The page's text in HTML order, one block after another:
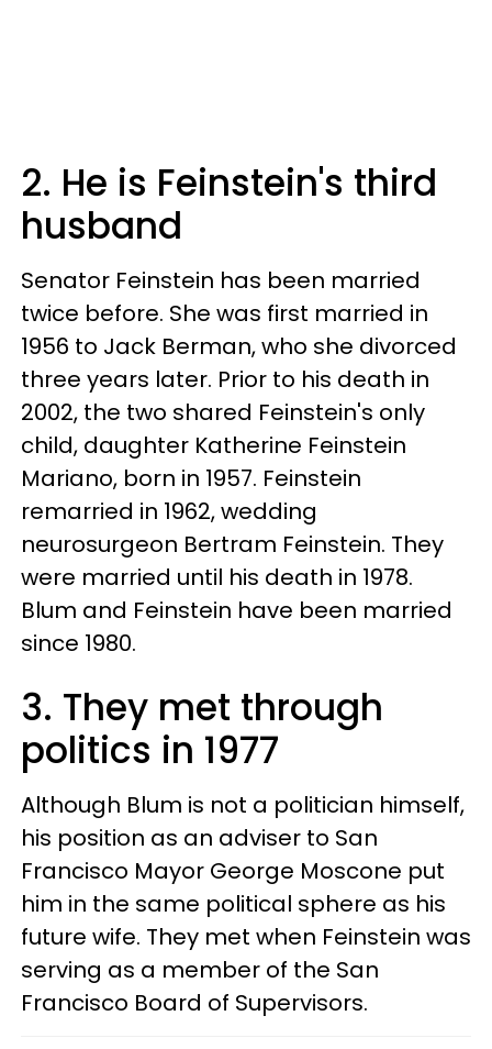
2. He is Feinstein's third
husband
Senator Feinstein has been married
twice before. She was first married in
1956 to Jack Berman, who she divorced
three years later. Prior to his death in
2002, the two shared Feinstein's only
child, daughter Katherine Feinstein
Mariano, born in 1957. Feinstein
remarried in 1962, wedding
neurosurgeon Bertram Feinstein. They
were married until his death in 1978.
Blum and Feinstein have been married
since 1980.
3. They met through
politics in 1977
Although Blum is not a politician himself,
his position as an adviser to San
Francisco Mayor George Moscone put
him in the same political sphere as his
future wife. They met when Feinstein was
serving as a member of the San
Francisco Board of Supervisors.